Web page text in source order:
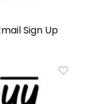
Sign Up